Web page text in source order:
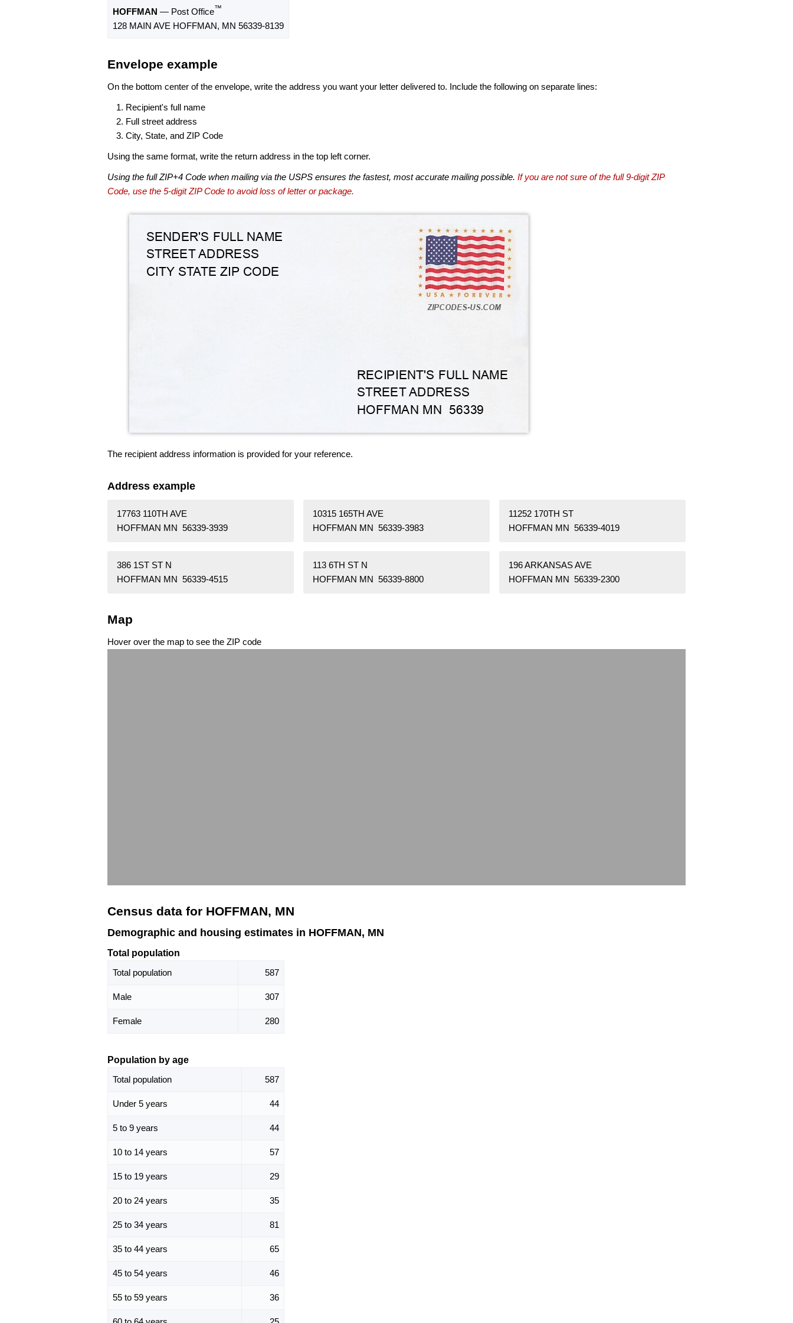
HOFFMAN — Post Office™
128 MAIN AVE HOFFMAN, MN 56339-8139
Envelope example
On the bottom center of the envelope, write the address you want your letter delivered to. Include the following on separate lines:
Recipient's full name
Full street address
City, State, and ZIP Code
Using the same format, write the return address in the top left corner.
Using the full ZIP+4 Code when mailing via the USPS ensures the fastest, most accurate mailing possible. If you are not sure of the full 9-digit ZIP
Code, use the 5-digit ZIP Code to avoid loss of letter or package.
The recipient address information is provided for your reference.
Address example
17763 110TH AVE
HOFFMAN MN 56339-3939
10315 165TH AVE
HOFFMAN MN 56339-3983
11252 170TH ST
HOFFMAN MN 56339-4019
386 1ST ST N
HOFFMAN MN 56339-4515
113 6TH ST N
HOFFMAN MN 56339-8800
196 ARKANSAS AVE
HOFFMAN MN 56339-2300
Map
Hover over the map to see the ZIP code
Census data for HOFFMAN, MN
Demographic and housing estimates in HOFFMAN, MN
Total population
Total population
587
Male 307
Female 280
Population by age
Total population
587
Under 5 years 44
5 to 9 years 44
10 to 14 years 57
15 to 19 years 29
20 to 24 years 35
25 to 34 years 81
35 to 44 years 65
45 to 54 years 46
55 to 59 years 36